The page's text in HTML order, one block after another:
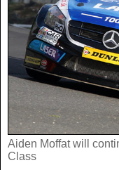
Latest News
Weird News
Crime
Real Life Stories
SPORT
Boxing
Rugby
Tennis
MORE
Film
Royals
Aiden Moffat will
Class